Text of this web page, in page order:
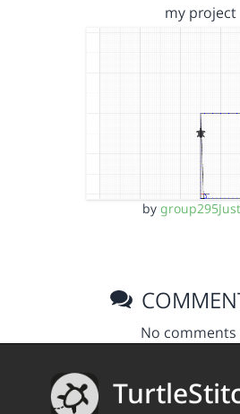
my project
by
No comments